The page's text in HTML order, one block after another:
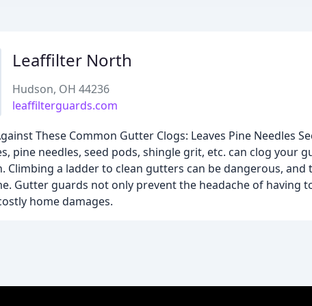
Leaffilter North
Hudson, OH 44236
leaffilterguards.com
These Common Gutter Clogs: Leaves Pine Needles
pine needles, seed pods, shingle grit, etc. can clog
Climbing a ladder to clean gutters can be dangerous,
Gutter guards not only prevent the headache of having
home damages.